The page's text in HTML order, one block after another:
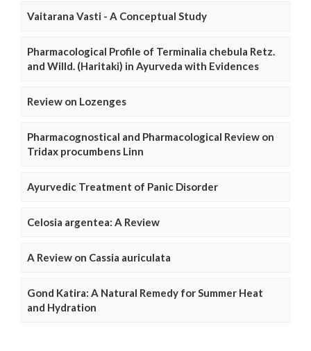
Vaitarana Vasti - A Conceptual Study
Pharmacological Profile of Terminalia chebula Retz.
and Willd. (Haritaki) in Ayurveda with Evidences
Review on Lozenges
Pharmacognostical and Pharmacological Review on
Tridax procumbens Linn
Ayurvedic Treatment of Panic Disorder
Celosia argentea: A Review
A Review on Cassia auriculata
Gond Katira: A Natural Remedy for Summer Heat
and Hydration